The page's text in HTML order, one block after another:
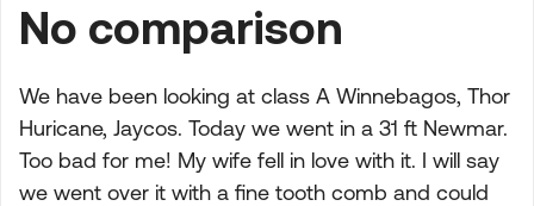
No comparison
We have been looking at class A Winnebagos, Thor
Huricane, Jaycos. Today we went in a 31 ft Newmar.
Too bad for me! My wife fell in love with it. I will say
we went over it with a fine tooth comb and could